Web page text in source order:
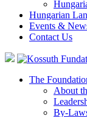
Hungarian
Events &
Contact Us
The
About
By-